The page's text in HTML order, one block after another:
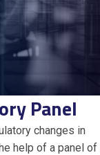
Panel
changes in
help of a panel of